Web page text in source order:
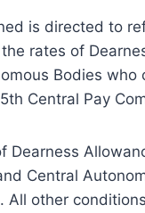
is directed to
rates of
Bodies
Central Pay
Dearness
Central
All other